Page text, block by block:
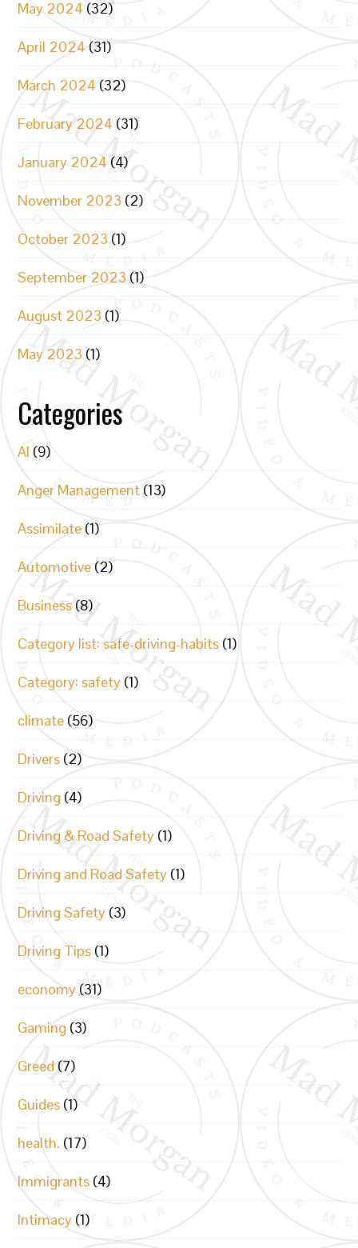
May 2024 (32)
April 2024 (31)
March 2024 (32)
February 2024 (31)
January 2024 (4)
November 2023 (2)
October 2023 (1)
September 2023 (1)
August 2023 (1)
May 2023 (1)
Categories
AI (9)
Anger Management (13)
Assimilate (1)
Automotive (2)
Business (8)
Category list: safe-driving-habits (1)
Category: safety (1)
climate (56)
Drivers (2)
Driving (4)
Driving & Road Safety (1)
Driving and Road Safety (1)
Driving Safety (3)
Driving Tips (1)
economy (31)
Gaming (3)
Greed (7)
Guides (1)
health. (17)
Immigrants (4)
Intimacy (1)